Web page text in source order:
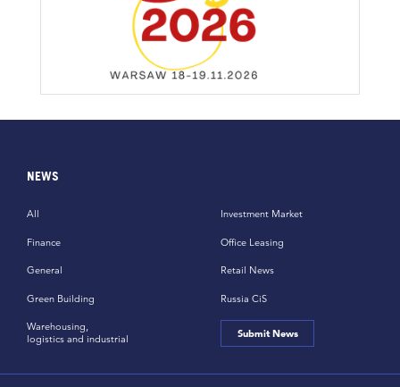
NEWS
All
Finance
General
Green Building
Investment Market
Office Leasing
Retail News
Russia CiS
Warehousing,
logistics and industrial
Submit News